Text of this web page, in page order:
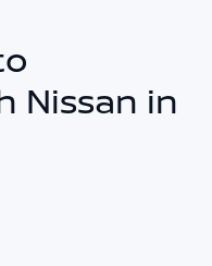
Nissan in